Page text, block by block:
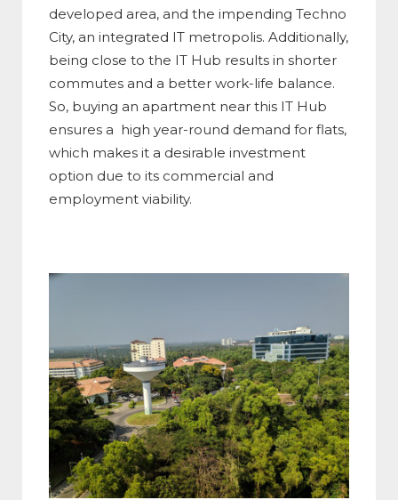
developed area, and the impending Techno
City, an integrated IT metropolis. Additionally,
being close to the IT Hub results in shorter
commutes and a better work-life balance.
So, buying an apartment near this IT Hub
ensures a high year-round demand for flats,
which makes it a desirable investment
option due to its commercial and
employment viability.